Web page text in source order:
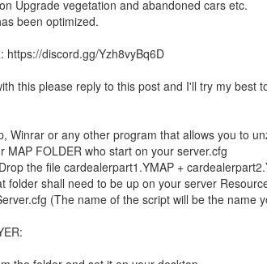
Upgrade vegetation and abandoned cars etc.
been optimized.
https://discord.gg/Yzh8vyBq6D
this please reply to this post and I'll try my best
Winrar or any other program that allows you to
MAP FOLDER who start on your server.cfg
the file cardealerpart1.YMAP +
folder shall need to be up on your server
(The name of the script will be the name